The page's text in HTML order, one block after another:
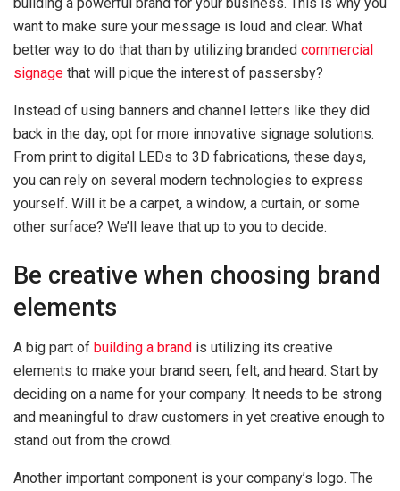
building a powerful brand for your business. This is why you
want to make sure your message is loud and clear. What
better way to do that than by utilizing branded commercial
signage that will pique the interest of passersby?
Instead of using banners and channel letters like they did
back in the day, opt for more innovative signage solutions.
From print to digital LEDs to 3D fabrications, these days,
you can rely on several modern technologies to express
yourself. Will it be a carpet, a window, a curtain, or some
other surface? We’ll leave that up to you to decide.
Be creative when choosing brand
elements
A big part of building a brand is utilizing its creative
elements to make your brand seen, felt, and heard. Start by
deciding on a name for your company. It needs to be strong
and meaningful to draw customers in yet creative enough to
stand out from the crowd.
Another important component is your company’s logo. The